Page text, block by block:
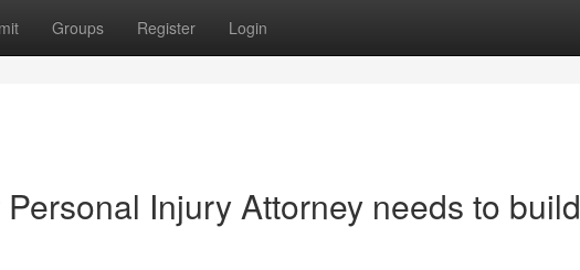
Groups Register Login
Injury Attorney needs to build